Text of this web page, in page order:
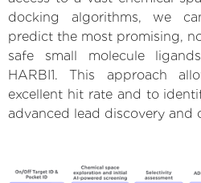
docking algorithms, we
predict the most promising,
safe small molecule
HARBI1. This approach
excellent hit rate and to
advanced lead discovery and